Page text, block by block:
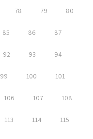
78 79 80
85 86 87
92 93 94
99 100 101
106 107 108
113 114 115